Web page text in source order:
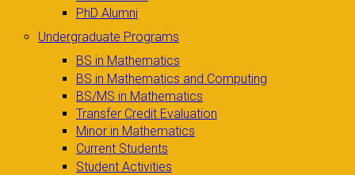
PhD Alumni
Undergraduate Programs
BS in Mathematics
BS in Mathematics and Computing
BS/MS in Mathematics
Transfer Credit Evaluation
Minor in Mathematics
Current Students
Student Activities